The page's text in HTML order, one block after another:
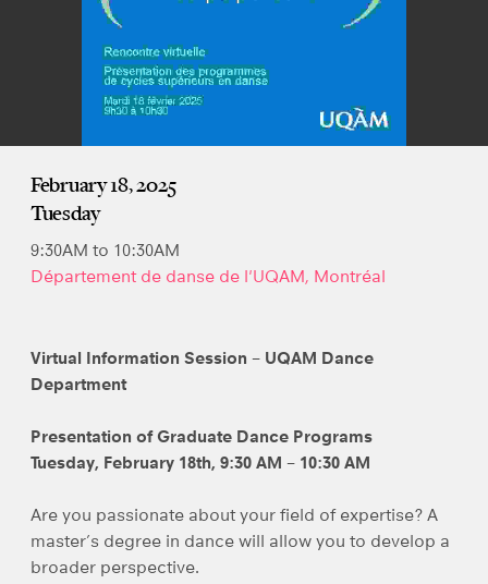
February 18, 2025
Tuesday
9:30AM to 10:30AM
Département de danse de l'UQAM, Montréal
Virtual Information Session – UQAM Dance
Department
Presentation of Graduate Dance Programs
Tuesday, February 18th, 9:30 AM – 10:30 AM
Are you passionate about your field of expertise? A
master’s degree in dance will allow you to develop a
broader perspective.